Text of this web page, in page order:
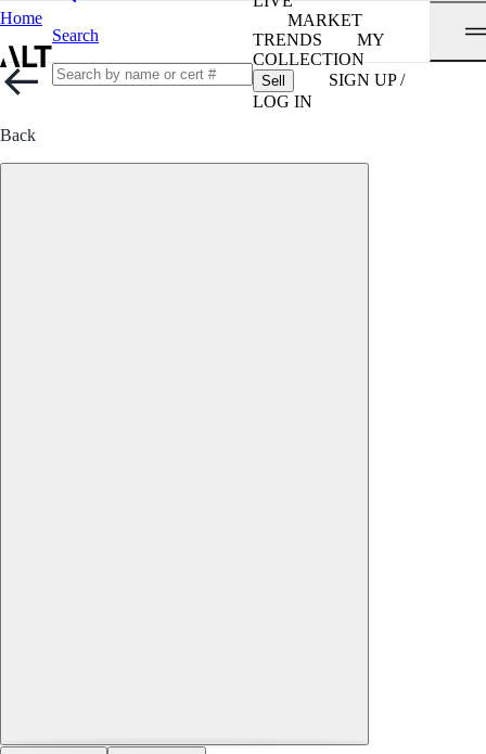
Home
Search
MARKET
TRENDS
MY
COLLECTION
Sell
SIGN UP /
LOG IN
Back